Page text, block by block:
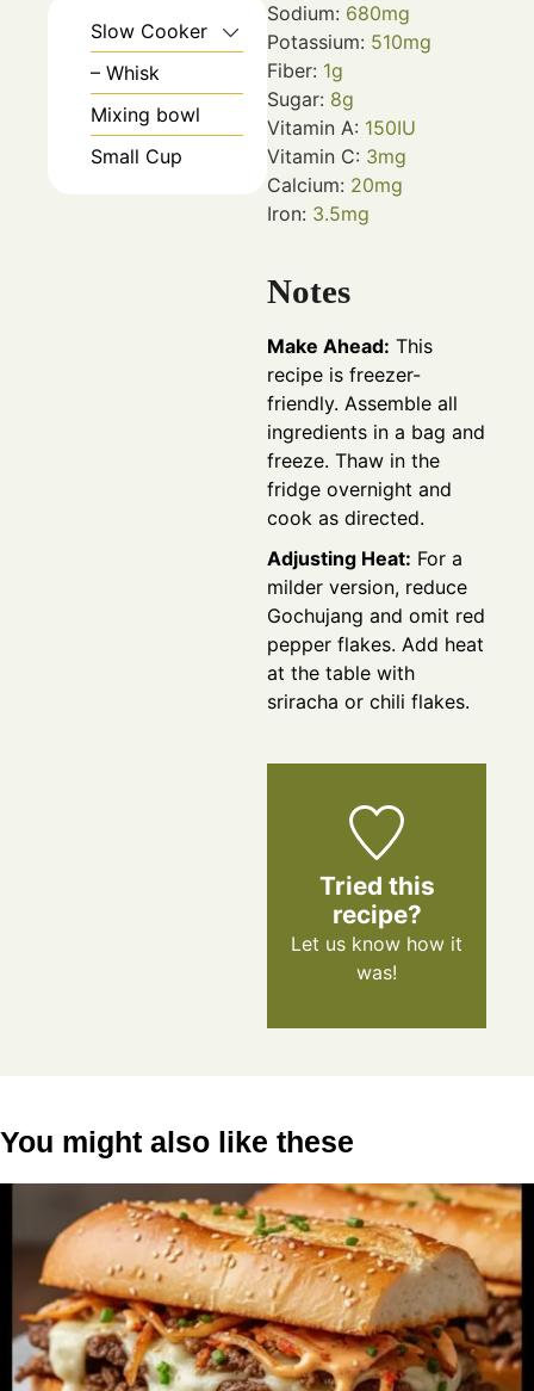
Slow Cooker
– Whisk
Mixing bowl
Small Cup
Sodium: 680mg
Potassium: 510mg
Fiber: 1g
Sugar: 8g
Vitamin A: 150IU
Vitamin C: 3mg
Calcium: 20mg
Iron: 3.5mg
Notes
Make Ahead: This
recipe is freezer-
friendly. Assemble all
ingredients in a bag and
freeze. Thaw in the
fridge overnight and
cook as directed.
Adjusting Heat: For a
milder version, reduce
Gochujang and omit red
pepper flakes. Add heat
at the table with
sriracha or chili flakes.
Tried this
recipe?
Let us know how it
was!
You might also like these